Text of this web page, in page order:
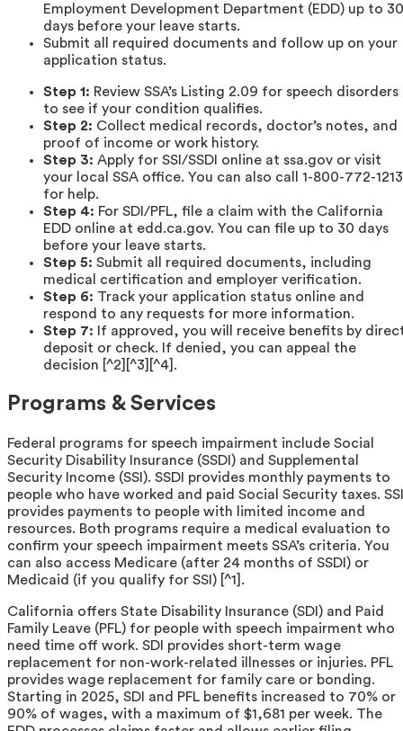
Employment Development Department (EDD) up to 30
days before your leave starts.
Submit all required documents and follow up on your
application status.
Step 1: Review SSA’s Listing 2.09 for speech disorders
to see if your condition qualifies.
Step 2: Collect medical records, doctor’s notes, and
proof of income or work history.
Step 3: Apply for SSI/SSDI online at ssa.gov or visit
your local SSA office. You can also call 1-800-772-1213
for help.
Step 4: For SDI/PFL, file a claim with the California
EDD online at edd.ca.gov. You can file up to 30 days
before your leave starts.
Step 5: Submit all required documents, including
medical certification and employer verification.
Step 6: Track your application status online and
respond to any requests for more information.
Step 7: If approved, you will receive benefits by
deposit or check. If denied, you can appeal the
decision [^2][^3][^4].
Programs & Services
Federal programs for speech impairment include Social
Security Disability Insurance (SSDI) and Supplemental
Security Income (SSI). SSDI provides monthly payments to
people who have worked and paid Social Security taxes. SSI
provides payments to people with limited income and
resources. Both programs require a medical evaluation to
confirm your speech impairment meets SSA’s criteria. You
can also access Medicare (after 24 months of SSDI) or
Medicaid (if you qualify for SSI) [^1].
California offers State Disability Insurance (SDI) and Paid
Family Leave (PFL) for people with speech impairment who
need time off work. SDI provides short-term wage
replacement for non-work-related illnesses or injuries. PFL
provides wage replacement for family care or bonding.
Starting in 2025, SDI and PFL benefits increased to 70% or
90% of wages, with a maximum of $1,681 per week. The